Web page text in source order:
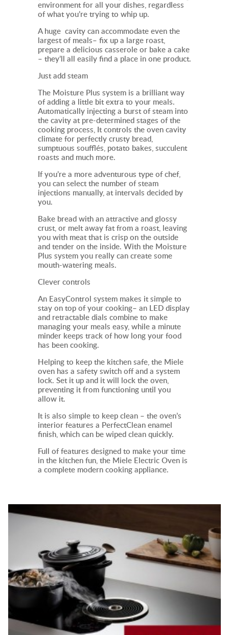
environment for all your dishes, regardless
of what you’re trying to whip up.
A huge cavity can accommodate even the
largest of meals– fix up a large roast,
prepare a delicious casserole or bake a cake
– they’ll all easily find a place in one product.
Just add steam
The Moisture Plus system is a brilliant way
of adding a little bit extra to your meals.
Automatically injecting a burst of steam into
the cavity at pre-determined stages of the
cooking process, It controls the oven cavity
climate for perfectly crusty bread,
sumptuous soufflés, potato bakes, succulent
roasts and much more.
If you’re a more adventurous type of chef,
you can select the number of steam
injections manually, at intervals decided by
you.
Bake bread with an attractive and glossy
crust, or melt away fat from a roast, leaving
you with meat that is crisp on the outside
and tender on the inside. With the Moisture
Plus system you really can create some
mouth-watering meals.
Clever controls
An EasyControl system makes it simple to
stay on top of your cooking– an LED display
and retractable dials combine to make
managing your meals easy, while a minute
minder keeps track of how long your food
has been cooking.
Helping to keep the kitchen safe, the Miele
oven has a safety switch off and a system
lock. Set it up and it will lock the oven,
preventing it from functioning until you
allow it.
It is also simple to keep clean – the oven’s
interior features a PerfectClean enamel
finish, which can be wiped clean quickly.
Full of features designed to make your time
in the kitchen fun, the Miele Electric Oven is
a complete modern cooking appliance.